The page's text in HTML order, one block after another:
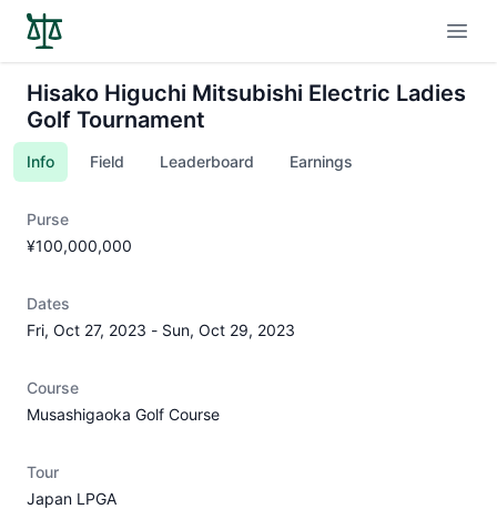
Hisako Higuchi Mitsubishi Electric Ladies
Golf Tournament
Info Field Leaderboard Earnings
Purse
¥100,000,000
Dates
Fri, Oct 27, 2023 - Sun, Oct 29, 2023
Course
Musashigaoka Golf Course
Tour
Japan LPGA